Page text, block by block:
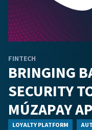
FINTECH
BRINGING
SECURITY
MÚZAPAY
LOYALTY PLATFORM